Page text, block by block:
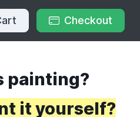
Checkout
painting?
it yourself?